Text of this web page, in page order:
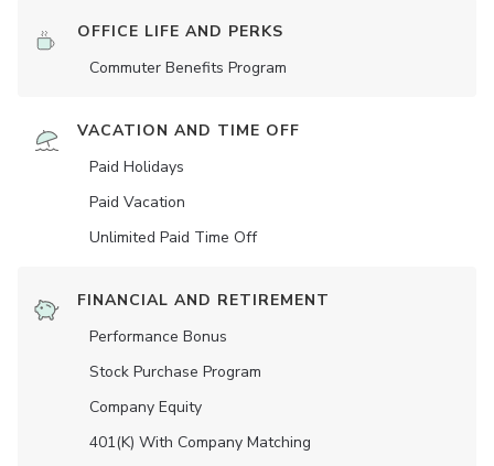
OFFICE LIFE AND PERKS
Commuter Benefits Program
VACATION AND TIME OFF
Paid Holidays
Paid Vacation
Unlimited Paid Time Off
FINANCIAL AND RETIREMENT
Performance Bonus
Stock Purchase Program
Company Equity
401(K) With Company Matching